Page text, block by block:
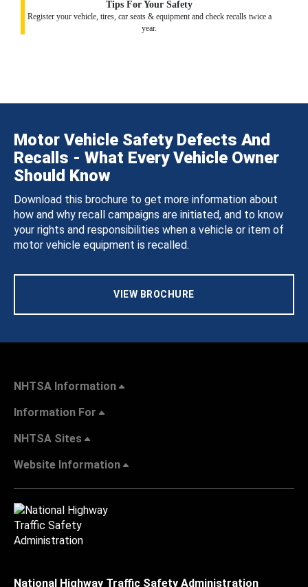
Tips For Your Safety
Register your vehicle, tires, car seats & equipment and check recalls twice a
year.
Motor Vehicle Safety Defects And
Recalls - What Every Vehicle Owner
Should Know
Download this brochure to get more information about
how and why recall campaigns are initiated, and to know
your rights and responsibilities when a vehicle or item of
motor vehicle equipment is recalled.
VIEW BROCHURE
NHTSA Information
Information For
NHTSA Sites
Website Information
National Highway Traffic Safety Administration